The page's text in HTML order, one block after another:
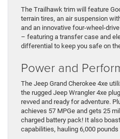
The Trailhawk trim will feature
terrain tires, an air suspension
and an innovative four-wheel-
– featuring a transfer case and
differential to keep you safe on
Power and
The Jeep Grand Cherokee 4xe
the rugged Jeep Wrangler 4xe
revved and ready for adventure.
achieves 57 MPGe and gets 25
charged battery pack! It also
capabilities, hauling 6,000